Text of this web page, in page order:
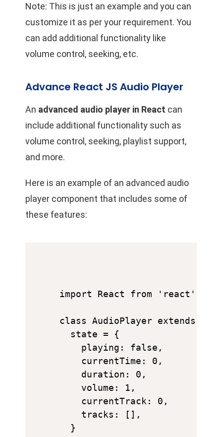
Note: This is just an example and you can
customize it as per your requirement. You
can add additional functionality like
volume control, seeking, etc.
Advance React JS Audio Player
An advanced audio player in React can
include additional functionality such as
volume control, seeking, playlist support,
and more.
Here is an example of an advanced audio
player component that includes some of
these features:
import React from 'react';
class AudioPlayer extends
  state = {
    playing: false,
    currentTime: 0,
    duration: 0,
    volume: 1,
    currentTrack: 0,
    tracks: [],
  }